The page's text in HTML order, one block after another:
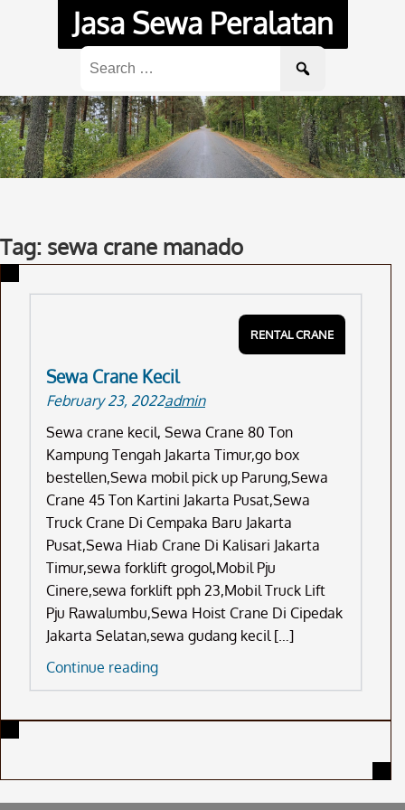
Jasa Sewa Peralatan
for:
Tag: sewa crane manado
RENTAL CRANE
Sewa Crane Kecil
February 23, 2022admin
Sewa crane kecil, Sewa Crane 80 Ton
Kampung Tengah Jakarta Timur,go box
bestellen,Sewa mobil pick up Parung,Sewa
Crane 45 Ton Kartini Jakarta Pusat,Sewa
Truck Crane Di Cempaka Baru Jakarta
Pusat,Sewa Hiab Crane Di Kalisari Jakarta
Timur,sewa forklift grogol,Mobil Pju
Cinere,sewa forklift pph 23,Mobil Truck Lift
Pju Rawalumbu,Sewa Hoist Crane Di Cipedak
Jakarta Selatan,sewa gudang kecil […]
Continue readingSewa
Crane